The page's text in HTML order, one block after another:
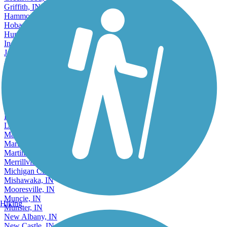
Griffith, IN
Hammond, IN
Hobart, IN
Huntington, IN
Indianapolis, IN
Jasper, IN
Jeffersonville, IN
Lebanon, IN
Logansport, IN
Madison, IN
Marion, IN
Martinsville, IN
Merrillville, IN
Michigan City, IN
Mishawaka, IN
Mooresville, IN
Muncie, IN
Munster, IN
New Albany, IN
Hiking